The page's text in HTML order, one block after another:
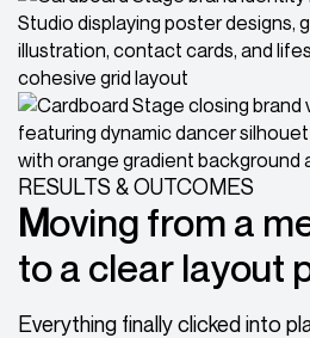
RESULTS & OUTCOMES
Moving from a
to a clear layout
Everything finally clicked into